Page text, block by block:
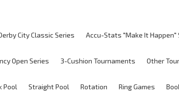
City Classic Series Accu-Stats "Make It Happen"
Open Series 3-Cushion Tournaments Other
Pool Straight Pool Rotation Ring Games